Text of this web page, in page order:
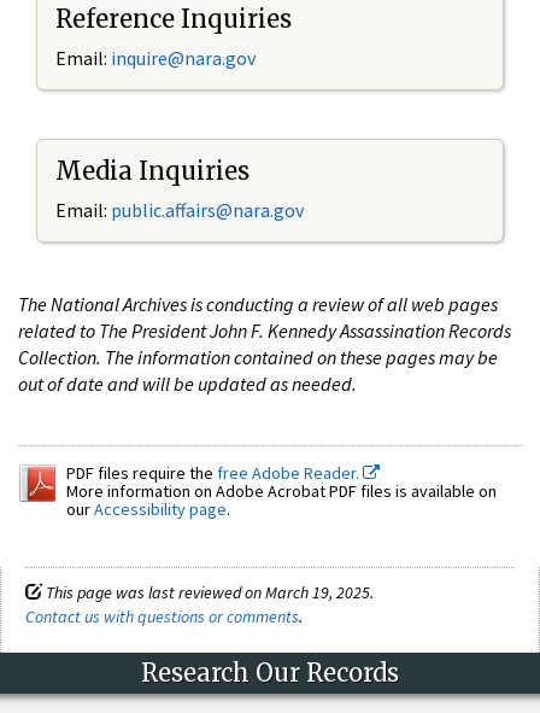
Reference Inquiries
Email: inquire@nara.gov
Media Inquiries
Email: public.affairs@nara.gov
The National Archives is conducting a review of all web pages
related to The President John F. Kennedy Assassination Records
Collection. The information contained on these pages may be
out of date and will be updated as needed.
PDF files require the free Adobe Reader.
More information on Adobe Acrobat PDF files is available on
ourAccessibility page.
This page was last reviewed on March 19, 2025.
Contact us with questions or comments.
Research Our Records